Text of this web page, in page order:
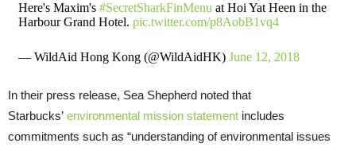
Here's Maxim's #SecretSharkFinMenu at Hoi Yat Heen in the
Harbour Grand Hotel. pic.twitter.com/p8AobB1vq4
— WildAid Hong Kong (@WildAidHK) June 12, 2018
In their press release, Sea Shepherd noted that
Starbucks’ environmental mission statement includes
commitments such as “understanding of environmental issues